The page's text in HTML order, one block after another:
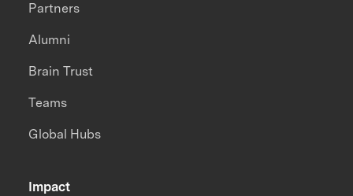
Impact
Partners
Alumni
Brain Trust
Teams
Global Hubs